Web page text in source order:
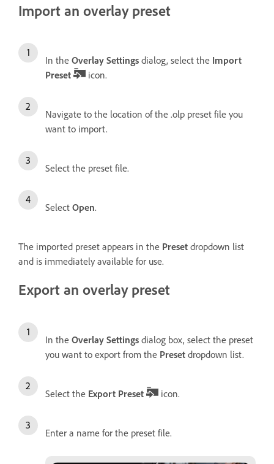
Import an overlay preset
In the Overlay Settings dialog, select the Import
Preset
icon.
Navigate to the location of the .olp preset file you
want to import.
Select the preset file.
Select Open.
The imported preset appears in the Preset dropdown list
and is immediately available for use.
Export an overlay preset
In the Overlay Settings dialog box, select the preset
you want to export from the Preset dropdown list.
Select the Export Preset icon.
Enter a name for the preset file.